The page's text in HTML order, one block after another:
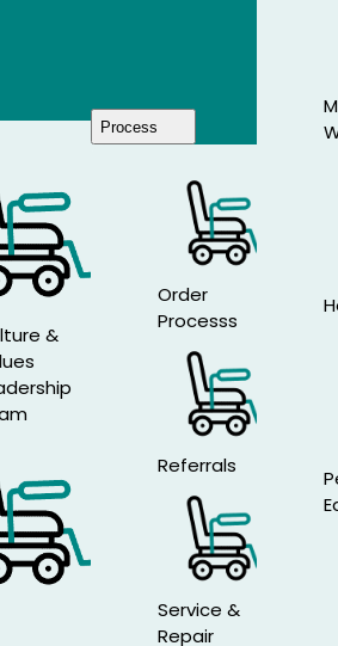
&
Process
Order
Processs
Referrals
Service &
Repair